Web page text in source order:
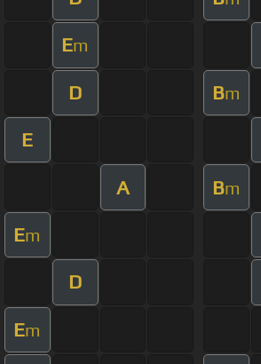
Em
D Bm
E
A Bm
Em
D
Em